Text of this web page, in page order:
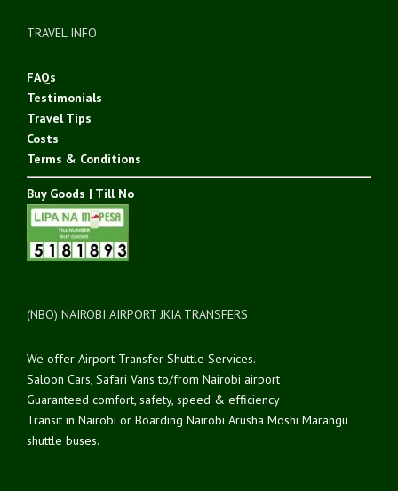
TRAVEL INFO
FAQs
Testimonials
Travel Tips
Costs
Terms & Conditions
Buy Goods | Till No
(NBO) NAIROBI AIRPORT JKIA TRANSFERS
We offer Airport Transfer Shuttle Services.
Saloon Cars, Safari Vans to/from Nairobi airport
Guaranteed comfort, safety, speed & efficiency
Transit in Nairobi or Boarding Nairobi Arusha Moshi Marangu
shuttle buses.